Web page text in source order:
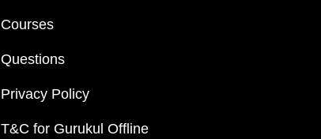
Courses
Questions
Privacy Policy
T&C for Gurukul Offline